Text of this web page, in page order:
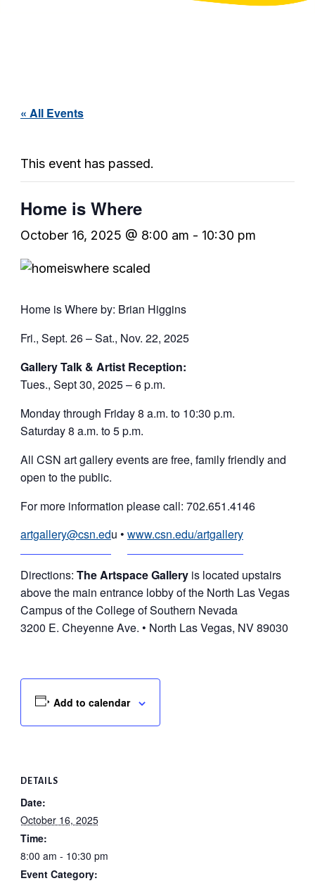
« All Events
This event has passed.
Home is Where
October 16, 2025 @ 8:00 am - 10:30 pm
Home is Where by: Brian Higgins
Fri., Sept. 26 – Sat., Nov. 22, 2025
Gallery Talk & Artist Reception:
Tues., Sept 30, 2025 – 6 p.m.
Monday through Friday 8 a.m. to 10:30 p.m.
Saturday 8 a.m. to 5 p.m.
All CSN art gallery events are free, family friendly and
open to the public.
For more information please call: 702.651.4146
artgallery@csn.edu • www.csn.edu/artgallery
Directions: The Artspace Galleryis located upstairs
above the main entrance lobby of the North Las Vegas
Campus of the College of Southern Nevada
3200 E. Cheyenne Ave. • North Las Vegas, NV 89030
Add to calendar
DETAILS
Date:
October 16, 2025
Time:
8:00 am - 10:30 pm
Event Category: